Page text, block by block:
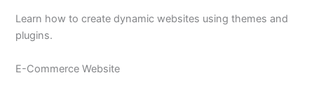
Learn how to create dynamic websites using themes and
plugins.
E-Commerce Website